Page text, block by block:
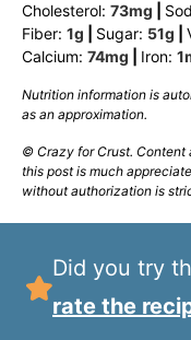
Cholesterol: 73mg
Fiber: 1g Sugar: 51g
Calcium: 74mg Iron: 1
Nutrition information is automatically calculated, so should only be used
as an approximation.
© Crazy for Crust. Content and photographs are copyrighted. Sharing
this post is much
without authorization is
Did you try
rate the